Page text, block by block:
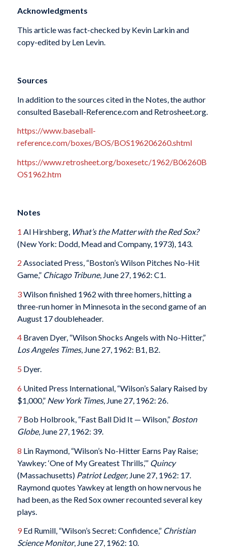
Acknowledgments
This article was fact-checked by Kevin Larkin and
copy-edited by Len Levin.
Sources
In addition to the sources cited in the Notes, the author
consulted Baseball-Reference.com and Retrosheet.org.
https://www.baseball-
reference.com/boxes/BOS/BOS196206260.shtml
https://www.retrosheet.org/boxesetc/1962/B06260B
OS1962.htm
Notes
1 Al Hirshberg, What’s the Matter with the Red Sox?
(New York: Dodd, Mead and Company, 1973), 143.
2 Associated Press, “Boston’s Wilson Pitches No-Hit
Game,” Chicago Tribune, June 27, 1962: C1.
3Wilson finished 1962 with three homers, hitting a
three-run homer in Minnesota in the second game of an
August 17 doubleheader.
4Braven Dyer, “Wilson Shocks Angels with No-Hitter,”
Los Angeles Times, June 27, 1962: B1, B2.
5 Dyer.
6 United Press International, “Wilson’s Salary Raised by
$1,000,” New York Times, June 27, 1962: 26.
7Bob Holbrook, “Fast Ball Did It — Wilson,” Boston
Globe, June 27, 1962: 39.
8 Lin Raymond, “Wilson’s No-Hitter Earns Pay Raise;
Yawkey: ‘One of My Greatest Thrills,’” Quincy
(Massachusetts) Patriot Ledger,June 27, 1962: 17.
Raymond quotes Yawkey at length on how nervous he
had been, as the Red Sox owner recounted several key
plays.
9Ed Rumill, “Wilson’s Secret: Confidence,” Christian
Science Monitor, June 27, 1962: 10.